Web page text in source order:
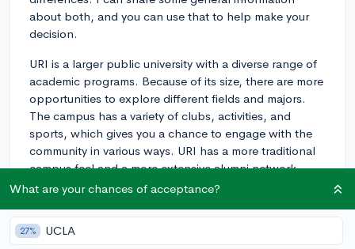
about both, and you can use that to help make your
decision.
URI is a larger public university with a diverse range of
academic programs. Because of its size, there are more
opportunities to explore different fields and majors.
The campus has a variety of clubs, activities, and
sports, which gives you a chance to engage with the
community in various ways. URI has a more traditional
campus feel and a more extensive alumni network,
which can be beneficial when looking for internships
On the other hand, Bryant University is smaller and has
What are your chances of acceptance?
27% UCLA